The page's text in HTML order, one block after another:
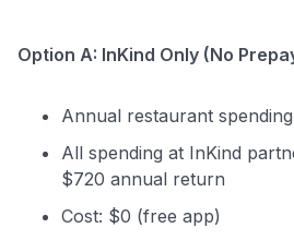
$30+
Join 400,000+ members
maximizing their card
Option A: InKind Only (No
Annual restaurant
All spending at InKind
$720 annual return
Cost: $0 (free app)